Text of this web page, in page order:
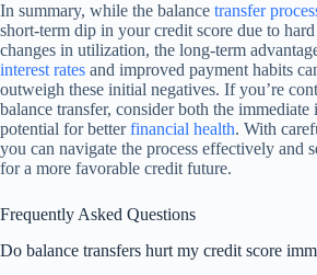
In summary, while the balance transfer
short-term dip in your credit score due to
changes in utilization, the long-term
interest rates and improved payment habits
outweigh these initial negatives. If you’re
balance transfer, consider both the immediate
potential for betterfinancial health. With
you can navigate the process effectively and
for a more favorable credit future.
Frequently Asked Questions
Do balance transfers hurt my credit score